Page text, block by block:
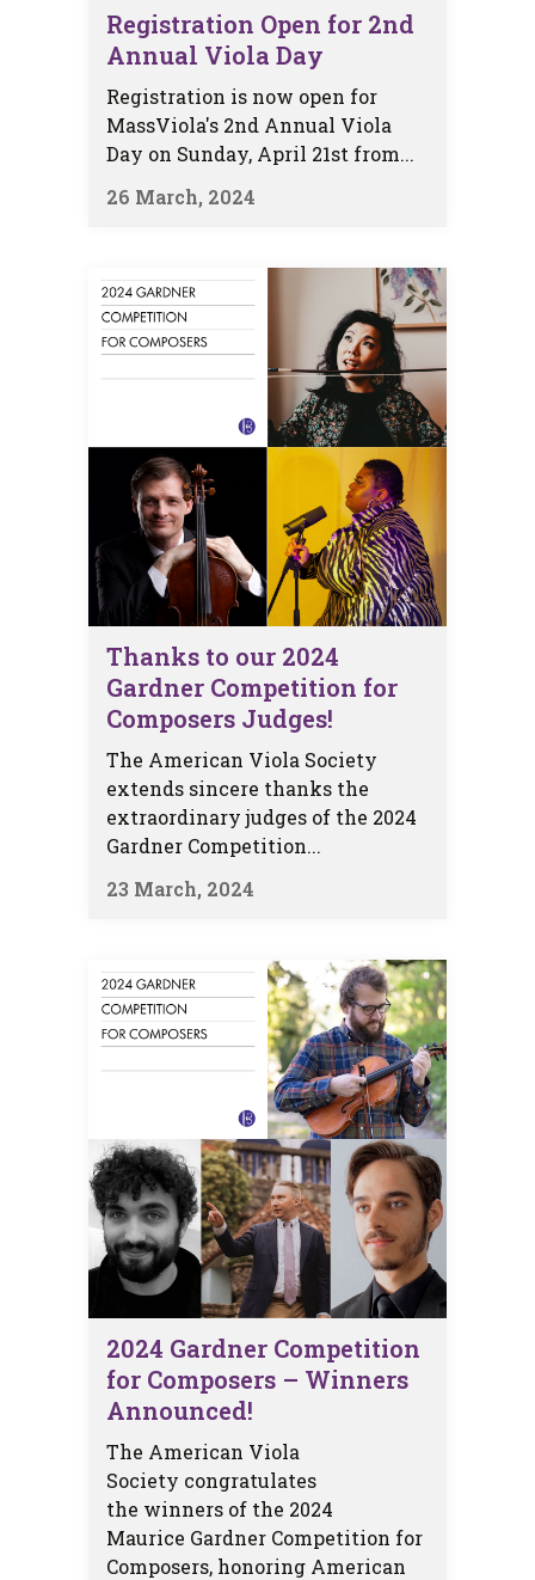
Registration Open for 2nd
Annual Viola Day
Registration is now open for
MassViola's 2nd Annual Viola
Day on Sunday, April 21st from...
26 March, 2024
Thanks to our 2024
Gardner Competition for
Composers Judges!
The American Viola Society
extends sincere thanks the
extraordinary judges of the 2024
Gardner Competition...
23 March, 2024
2024 Gardner Competition
for Composers – Winners
Announced!
The American Viola
Society congratulates
the winners of the 2024
Maurice Gardner Competition for
Composers, honoring American